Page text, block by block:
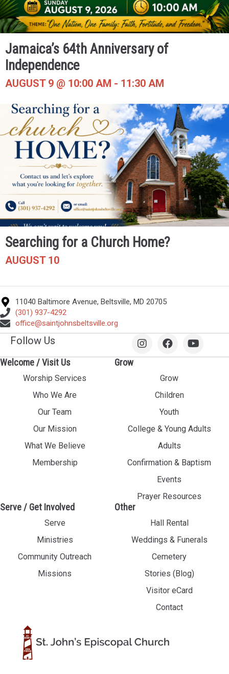
Jamaica’s 64th Anniversary of
Independence
AUGUST 9 @ 10:00 AM - 11:30 AM
Searching for a Church Home?
AUGUST 10
11040 Baltimore Avenue, Beltsville, MD 20705
(301) 937-4292
office@saintjohnsbeltsville.org
Follow Us
Welcome / Visit Us
Worship Services
Who We Are
Our Team
Our Mission
What We Believe
Membership
Grow
Grow
Children
Youth
College & Young Adults
Adults
Confirmation & Baptism
Events
Prayer Resources
Serve / Get Involved
Serve
Ministries
Community Outreach
Missions
Other
Hall Rental
Weddings & Funerals
Cemetery
Stories (Blog)
Visitor eCard
Contact